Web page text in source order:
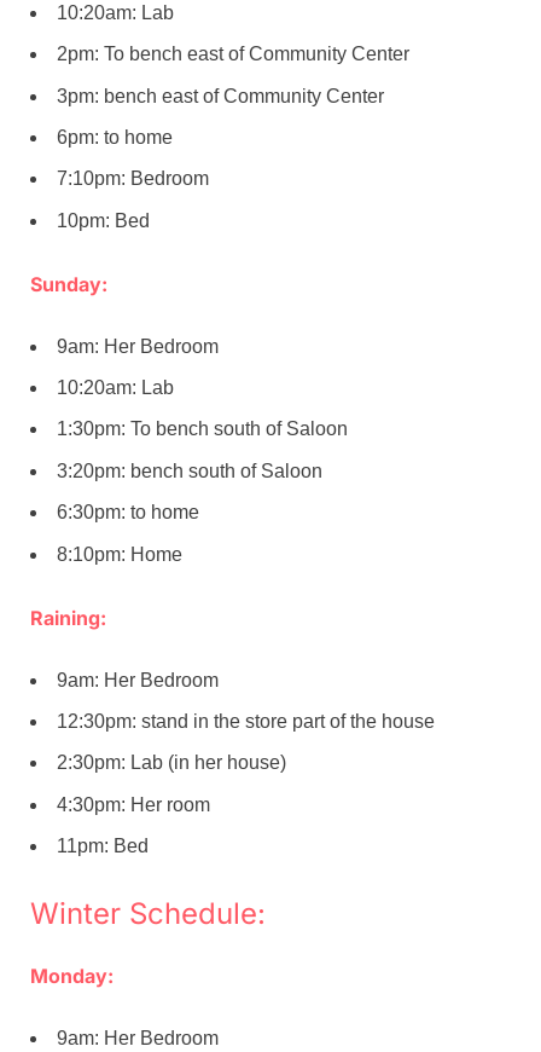
10:20am: Lab
2pm: To bench east of Community Center
3pm: bench east of Community Center
6pm: to home
7:10pm: Bedroom
10pm: Bed
Sunday:
9am: Her Bedroom
10:20am: Lab
1:30pm: To bench south of Saloon
3:20pm: bench south of Saloon
6:30pm: to home
8:10pm: Home
Raining:
9am: Her Bedroom
12:30pm: stand in the store part of the house
2:30pm: Lab (in her house)
4:30pm: Her room
11pm: Bed
Winter Schedule:
Monday:
9am: Her Bedroom